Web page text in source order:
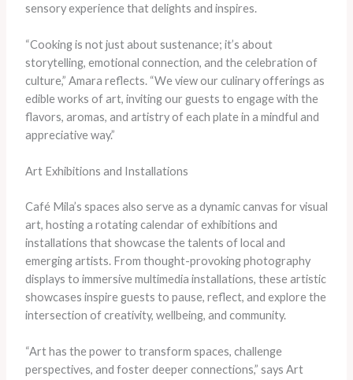
sensory experience that delights and inspires.
“Cooking is not just about sustenance; it’s about
storytelling, emotional connection, and the celebration of
culture,” Amara reflects. “We view our culinary offerings as
edible works of art, inviting our guests to engage with the
flavors, aromas, and artistry of each plate in a mindful and
appreciative way.”
Art Exhibitions and Installations
Café Mila’s spaces also serve as a dynamic canvas for visual
art, hosting a rotating calendar of exhibitions and
installations that showcase the talents of local and
emerging artists. From thought-provoking photography
displays to immersive multimedia installations, these artistic
showcases inspire guests to pause, reflect, and explore the
intersection of creativity, wellbeing, and community.
“Art has the power to transform spaces, challenge
perspectives, and foster deeper connections,” says Art